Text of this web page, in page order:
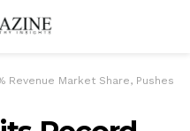
Revenue Market Share, Pushes